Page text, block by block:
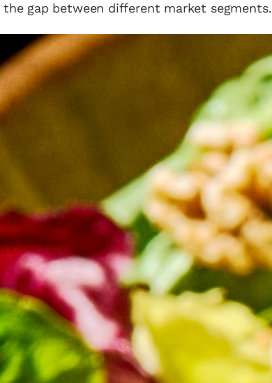
gap between different market segments.